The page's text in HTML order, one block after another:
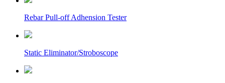
Rebar Pull-off Adhension Tester
Static Eliminator/Stroboscope